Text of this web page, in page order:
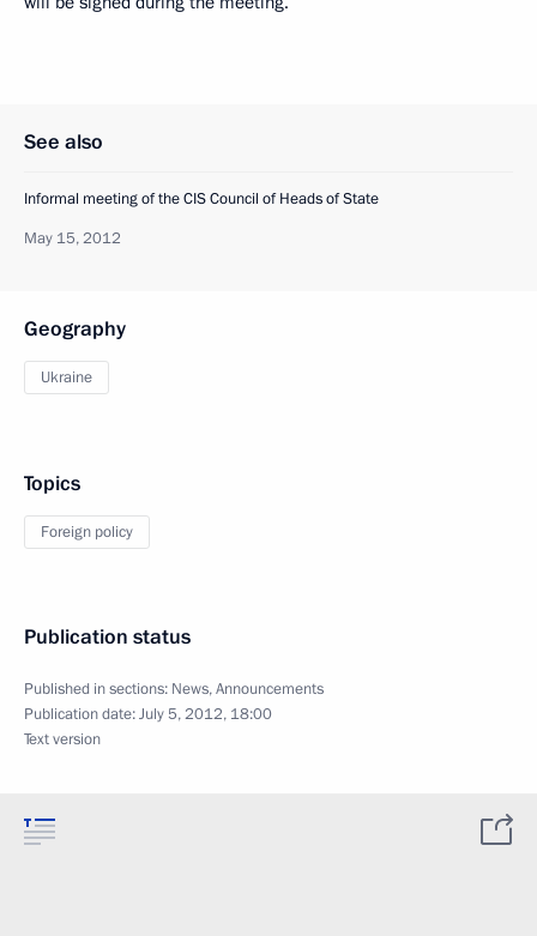
See also
Informal meeting of the CIS Council of Heads of State
May 15, 2012
Geography
Ukraine
Topics
Foreign policy
Publication status
Published in sections: News,Announcements
Publication date:July 5, 2012, 18:00
Text version